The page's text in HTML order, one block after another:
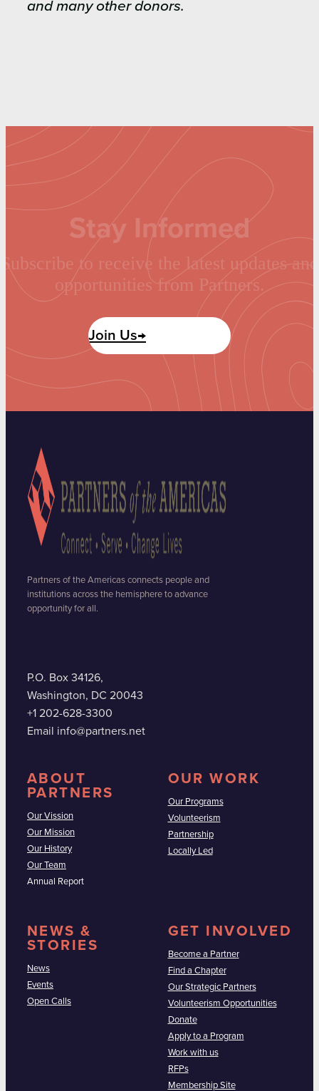
and many other donors.
Stay Informed
Subscribe to receive the latest updates and
opportunities from Partners.
Join Us→
Partners of the Americas connects people and
institutions across the hemisphere to advance
opportunity for all.
P.O. Box 34126,
Washington, DC 20043
+1 202-628-3300
Email info@partners.net
ABOUT
PARTNERS
Our Vission
Our Mission
Our History
Our Team
Annual Report
OUR WORK
Our Programs
Volunteerism
Partnership
Locally Led
NEWS &
STORIES
News
Events
Open Calls
GET INVOLVED
Become a Partner
Find a Chapter
Our Strategic Partners
Volunteerism Opportunities
Donate
Apply to a Program
Work with us
RFPs
Membership Site